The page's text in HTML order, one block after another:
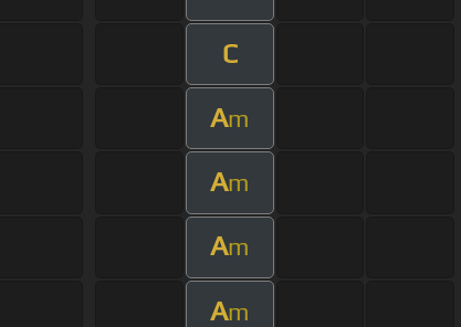
C
Am
Am
Am
Am